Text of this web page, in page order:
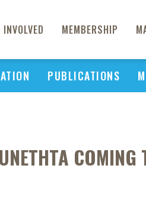
INVOLVED MEMBERSHIP
PUBLICATIONS